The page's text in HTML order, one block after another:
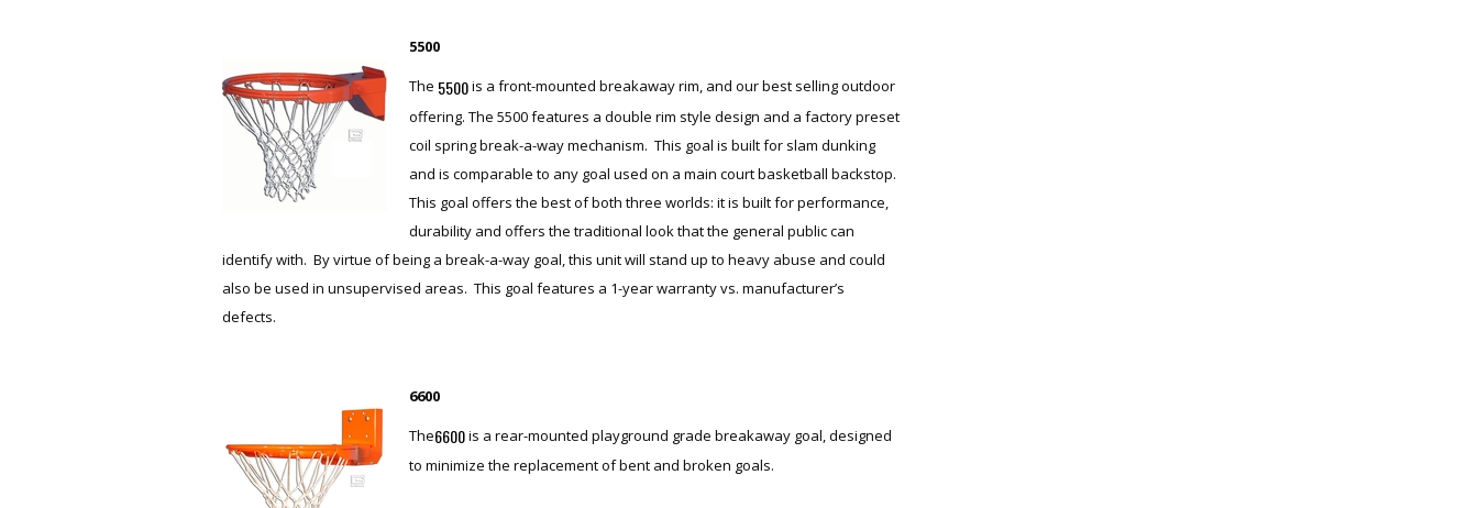
5500
The 5500is a front-mounted breakaway rim, and our best selling outdoor
offering. The 5500 features a double rim style design and a factory preset
coil spring break-a-way mechanism. This goal is built for slam dunking
and is comparable to any goal used on a main court basketball backstop.
This goal offers the best of both three worlds: it is built for performance,
durability and offers the traditional look that the general public can
identify with. By virtue of being a break-a-way goal, this unit will stand up to heavy abuse and could
also be used in unsupervised areas. This goal features a 1-year warranty vs. manufacturer’s
defects.
6600
The6600is a rear-mounted playground grade breakaway goal, designed
to minimize the replacement of bent and broken goals.